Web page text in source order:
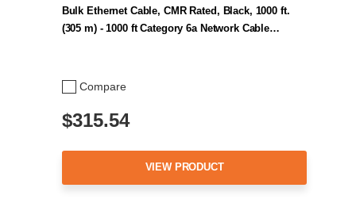
Compare
Bulk Ethernet Cable, CMR Rated, Black, 1000 ft.
(305 m) - 1000 ft Category 6a Network Cable…
$315.54
VIEW PRODUCT